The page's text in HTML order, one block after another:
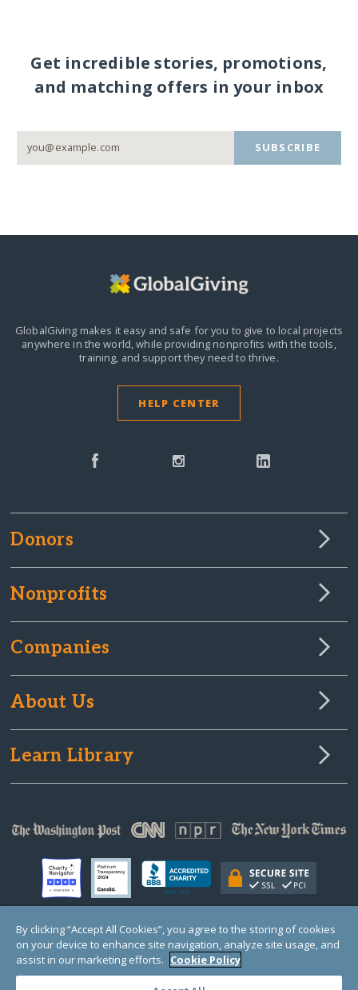
Get incredible stories, promotions,
and matching offers in your inbox
SUBSCRIBE
GlobalGiving makes it easy and safe for you to give to local projects
anywhere in the world,while providing nonprofits with the tools,
training, and support they need to thrive.
HELP CENTER
Donors
Nonprofits
Companies
About Us
Learn Library
© Copyright 2000-2025 GlobalGiving, a 501(c)(3) organization (EIN: 30‑0108263)
Registered Charity in England and Wales # 1122823
1 Thomas Circle NW, Suite 800, Washington, DC 20005, USA
By clicking “Accept All Cookies”, you agree to the storing of cookies
on your device to enhance site navigation, analyze site usage, and
assist in our marketing efforts. Cookie Policy